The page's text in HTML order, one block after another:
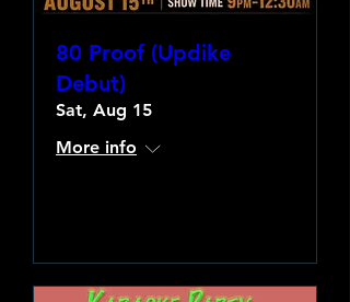
80 Proof (Updike
Debut)
Sat, Aug 15
More info